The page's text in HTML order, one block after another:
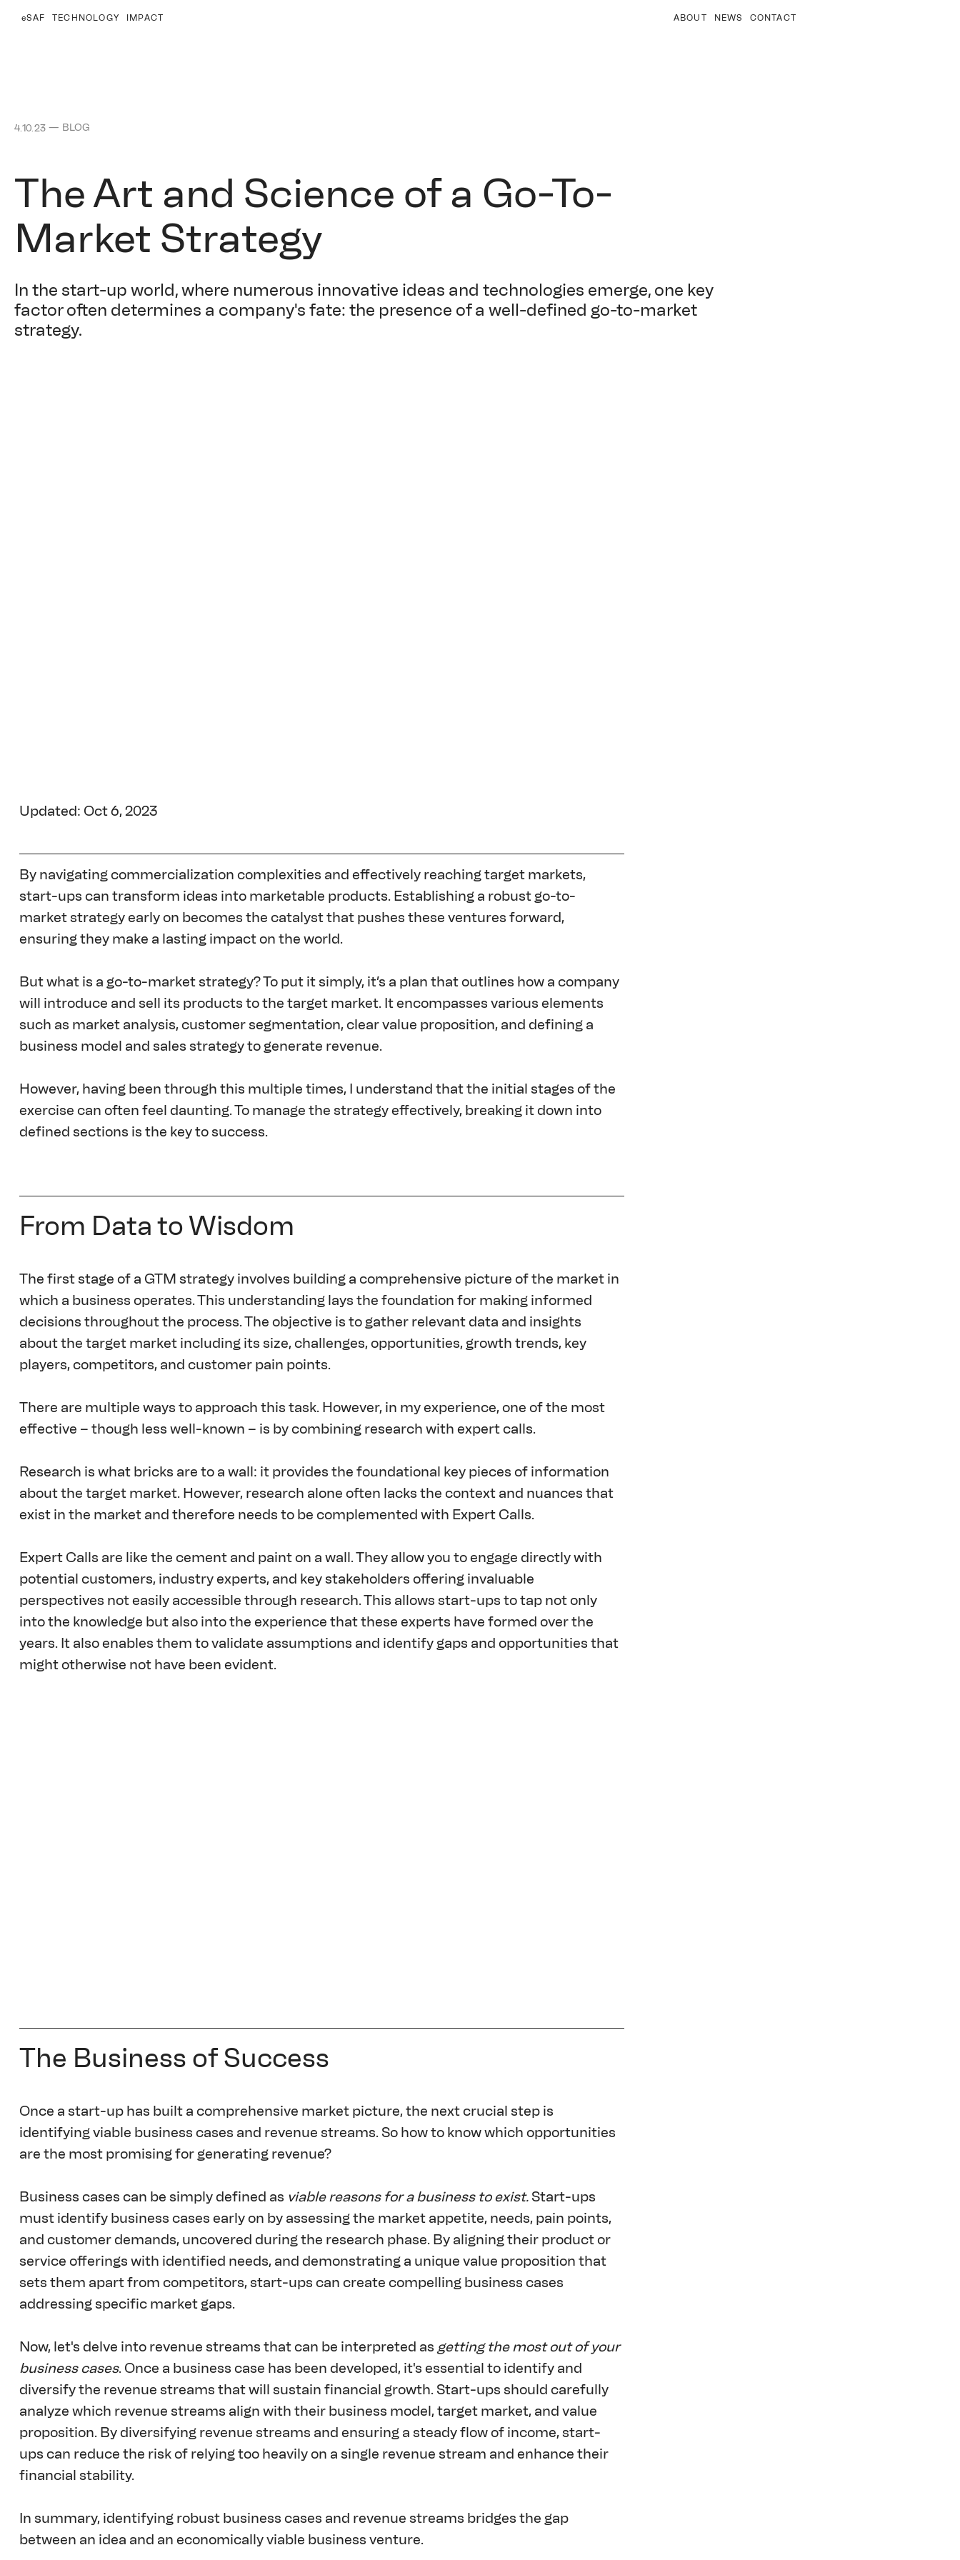
eSAF TECHNOLOGY IMPACT ABOUT NEWS CONTACT
4.10.23 — BLOG
The Art and Science of a Go-To-
Market Strategy
In the start-up world, where numerous innovative ideas and technologies emerge, one key
factor often determines a company's fate: the presence of a well-defined go-to-market
strategy.
Updated: Oct 6, 2023
By navigating commercialization complexities and effectively reaching target markets,
start-ups can transform ideas into marketable products. Establishing a robust go-to-
market strategy early on becomes the catalyst that pushes these ventures forward,
ensuring they make a lasting impact on the world.
But what is a go-to-market strategy? To put it simply, it’s a plan that outlines how a company
will introduce and sell its products to the target market. It encompasses various elements
such as market analysis, customer segmentation, clear value proposition, and defining a
business model and sales strategy to generate revenue.
However, having been through this multiple times, I understand that the initial stages of the
exercise can often feel daunting. To manage the strategy effectively, breaking it down into
defined sections is the key to success.
From Data to Wisdom
The first stage of a GTM strategy involves building a comprehensive picture of the market in
which a business operates. This understanding lays the foundation for making informed
decisions throughout the process. The objective is to gather relevant data and insights
about the target market including its size, challenges, opportunities, growth trends, key
players, competitors, and customer pain points.
There are multiple ways to approach this task. However, in my experience, one of the most
effective – though less well-known – is by combining research with expert calls.
Research is what bricks are to a wall: it provides the foundational key pieces of information
about the target market. However, research alone often lacks the context and nuances that
exist in the market and therefore needs to be complemented with Expert Calls.
Expert Calls are like the cement and paint on a wall. They allow you to engage directly with
potential customers, industry experts, and key stakeholders offering invaluable
perspectives not easily accessible through research. This allows start-ups to tap not only
into the knowledge but also into the experience that these experts have formed over the
years. It also enables them to validate assumptions and identify gaps and opportunities that
might otherwise not have been evident.
The Business of Success
Once a start-up has built a comprehensive market picture, the next crucial step is
identifying viable business cases and revenue streams. So how to know which opportunities
are the most promising for generating revenue?
Business cases can be simply defined as viable reasons for a business to exist. Start-ups
must identify business cases early on by assessing the market appetite, needs, pain points,
and customer demands, uncovered during the research phase. By aligning their product or
service offerings with identified needs, and demonstrating a unique value proposition that
sets them apart from competitors, start-ups can create compelling business cases
addressing specific market gaps.
Now, let's delve into revenue streams that can be interpreted as getting the most out of your
business cases. Once a business case has been developed, it's essential to identify and
diversify the revenue streams that will sustain financial growth. Start-ups should carefully
analyze which revenue streams align with their business model, target market, and value
proposition. By diversifying revenue streams and ensuring a steady flow of income, start-
ups can reduce the risk of relying too heavily on a single revenue stream and enhance their
financial stability.
In summary, identifying robust business cases and revenue streams bridges the gap
between an idea and an economically viable business venture.